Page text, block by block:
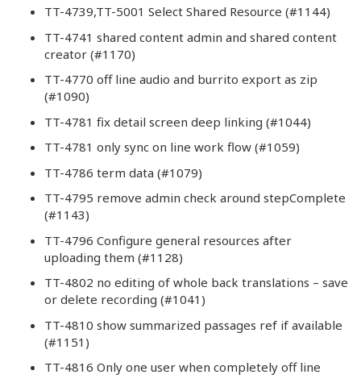
TT-4739,TT-5001 Select Shared Resource (#1144)
TT-4741 shared content admin and shared content
creator (#1170)
TT-4770 off line audio and burrito export as zip
(#1090)
TT-4781 fix detail screen deep linking (#1044)
TT-4781 only sync on line work flow (#1059)
TT-4786 term data (#1079)
TT-4795 remove admin check around stepComplete
(#1143)
TT-4796 Configure general resources after
uploading them (#1128)
TT-4802 no editing of whole back translations – save
or delete recording (#1041)
TT-4810 show summarized passages ref if available
(#1151)
TT-4816 Only one user when completely off line